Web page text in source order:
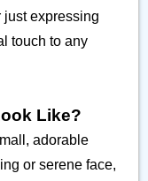
just expressing
touch to any
Like?
adorable
or serene face,